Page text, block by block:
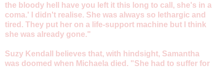
the bloody hell have you left it this long to call, she's in a
coma.' I didn't realise. She was always so lethargic and
tired. They put her on a life-support machine but I think
she was already gone."
Suzy Kendall believes that, with hindsight, Samantha
was doomed when Michaela died. "She had to suffer for